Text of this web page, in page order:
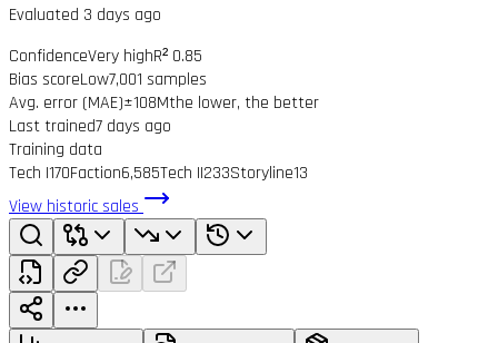
Evaluated 3 days ago
ConfidenceVery highR² 0.85
Bias scoreLow7,001 samples
Avg. error (MAE)±108Mthe lower, the better
Last trained7 days ago
Training data
Tech I170Faction6,585Tech II233Storyline13
View historic sales